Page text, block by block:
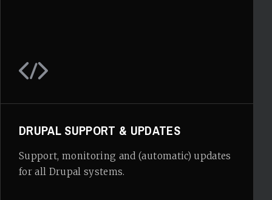
DRUPAL SUPPORT & UPDATES
Support, monitoring and (automatic) updates
for all Drupal systems.